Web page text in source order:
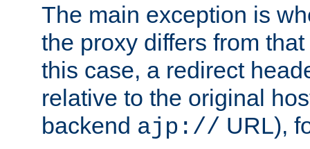
The main exception is
the proxy differs from
this case, a redirect
relative to the original
backend ajp:// URL),